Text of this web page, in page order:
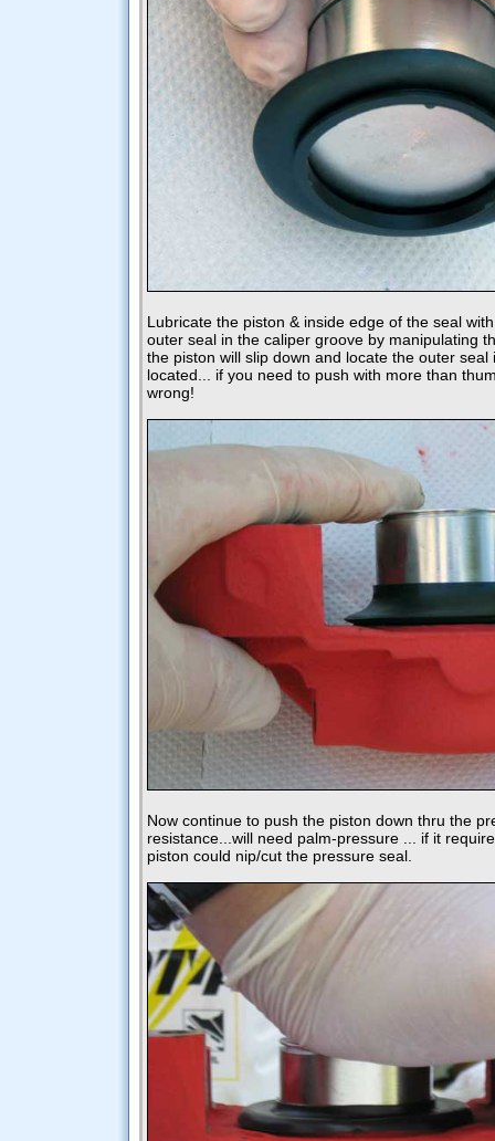
Lubricate the piston & inside edge of the seal
outer seal in the caliper groove by manipulating
the piston will slip down and locate the outer
located... if you need to push with more than
wrong!
Now continue to push the piston down thru the
resistance...will need palm-pressure ... if it
piston could nip/cut the pressure seal.